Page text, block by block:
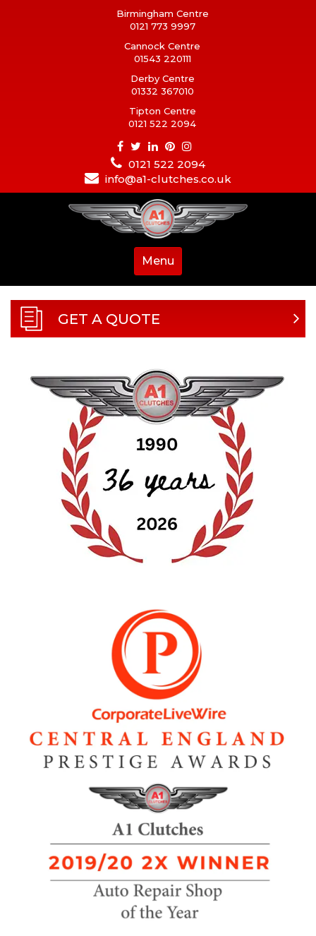
Birmingham Centre
0121 773 9997
Cannock Centre
01543 220111
Derby Centre
01332 367010
Tipton Centre
0121 522 2094
0121 522 2094
info@a1-clutches.co.uk
Menu
GET A QUOTE